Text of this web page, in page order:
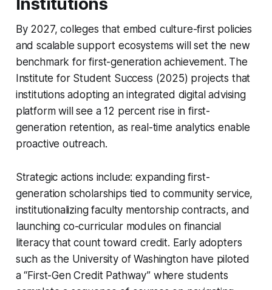
By 2027, colleges that embed culture-first policies
and scalable support ecosystems will set the new
benchmark for first-generation achievement. The
Institute for Student Success (2025) projects that
institutions adopting an integrated digital advising
platform will see a 12 percent rise in first-
generation retention, as real-time analytics enable
proactive outreach.
Strategic actions include: expanding first-
generation scholarships tied to community service,
institutionalizing faculty mentorship contracts, and
launching co-curricular modules on financial
literacy that count toward credit. Early adopters
such as the University of Washington have piloted
a “First-Gen Credit Pathway” where students